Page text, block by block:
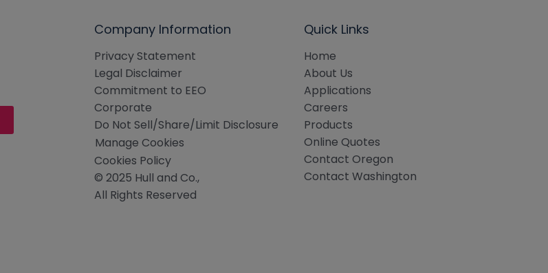
Company Information
Privacy Statement
Legal Disclaimer
Commitment to EEO
Corporate
Do Not Sell/Share/Limit Disclosure
Manage Cookies
Cookies Policy
© 2025 Hull and Co.,
All Rights Reserved
Quick Links
Home
About Us
Applications
Careers
Products
Online Quotes
Contact Oregon
Contact Washington